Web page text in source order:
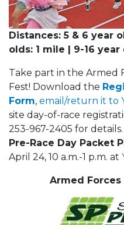
Distances: 5 & 6 year
olds: 1 mile | 9-16
Take part in the Armed
Fest! Download the
Form, email/return it to
site day-of-race
253-967-2405 for details.
Pre-Race Day Packet
April 24, 10 a.m.-1 p.m. at
Armed Forces